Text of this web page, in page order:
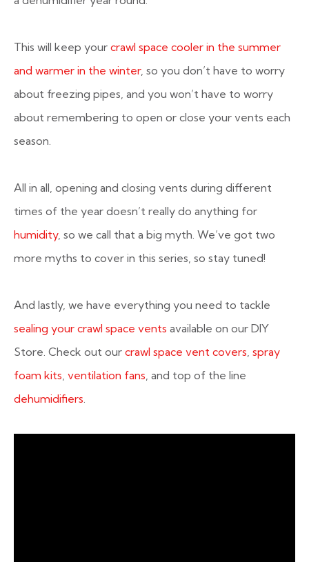
This will keep your crawl space cooler in the summer
and warmer in the winter, so you don’t have to worry
about freezing pipes, and you won’t have to worry
about remembering to open or close your vents each
season.
All in all, opening and closing vents during different
times of the year doesn’t really do anything for
humidity, so we call that a big myth. We’ve got two
more myths to cover in this series, so stay tuned!
And lastly, we have everything you need to tackle
sealing your crawl space vents available on our DIY
Store. Check out our crawl space vent covers, spray
foam kits, ventilation fans, and top of the line
dehumidifiers.